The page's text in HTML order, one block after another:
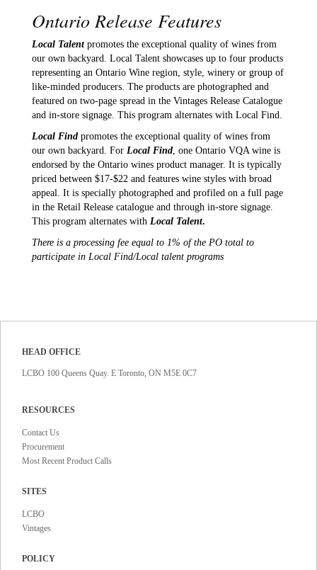
Ontario Release Features
Local Talentpromotes the exceptional quality of wines from
our own backyard. Local Talent showcases up to four products
representing an Ontario Wine region, style, winery or group of
like-minded producers. The products are photographed and
featured on two-page spread in the Vintages Release Catalogue
and in-store signage. This program alternates with Local Find.
Local Find promotes the exceptional quality of wines from
our own backyard. For Local Find, one Ontario VQA wine is
endorsed by the Ontario wines product manager. It is typically
priced between $17-$22 and features wine styles with broad
appeal. It is specially photographed and profiled on a full page
in the Retail Release catalogue and through in-store signage.
This program alternates with Local Talent.
There is a processing fee equal to 1% of the PO total to
participate in Local Find/Local talent programs
HEAD OFFICE
LCBO 100 Queens Quay. E Toronto, ON M5E 0C7
RESOURCES
Contact Us
Procurement
Most Recent Product Calls
SITES
LCBO
Vintages
POLICY